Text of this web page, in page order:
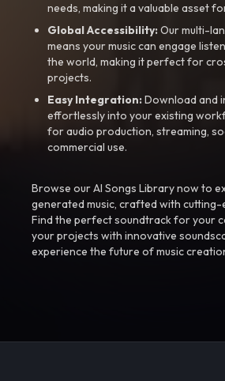
needs, making it a valuable asset
Global Accessibility:Our multi-
means your music can engage
the world, making it perfect for
projects.
Easy Integration:Download and
effortlessly into your existing
for audio production, streaming,
commercial use.
Browse our AI Songs Library now to
generated music, crafted with cutting-
Find the perfect soundtrack for your
your projects with innovative
experience the future of music